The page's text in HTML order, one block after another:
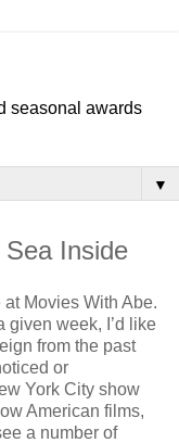
seasonal awards
▼
Inside
Movies With Abe.
given week, I’d like
from the past
or
York City show
American films,
a number of